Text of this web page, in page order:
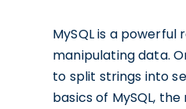
MySQL is a
manipulating data.
to split strings into
basics of MySQL,